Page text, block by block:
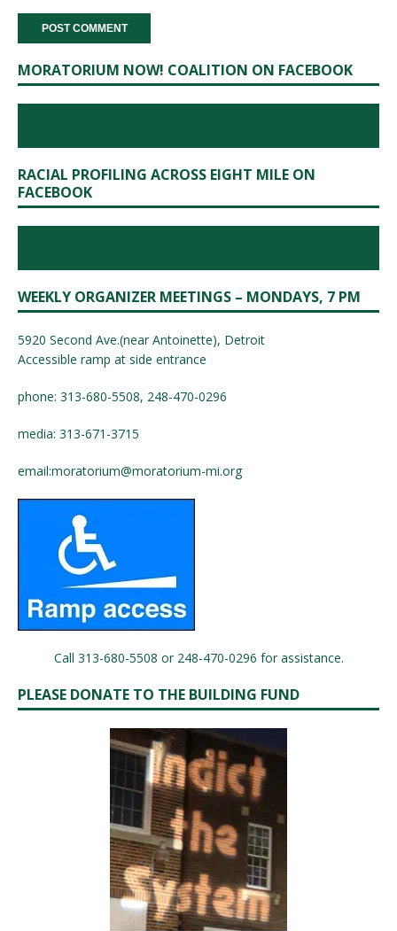
MORATORIUM NOW! COALITION ON FACEBOOK
RACIAL PROFILING ACROSS EIGHT MILE ON
FACEBOOK
WEEKLY ORGANIZER MEETINGS – MONDAYS, 7 PM
5920 Second Ave.(near Antoinette), Detroit
Accessible ramp at side entrance
phone: 313-680-5508, 248-470-0296
media: 313-671-3715
email:moratorium@moratorium-mi.org
Call 313-680-5508 or 248-470-0296 for assistance.
PLEASE DONATE TO THE BUILDING FUND